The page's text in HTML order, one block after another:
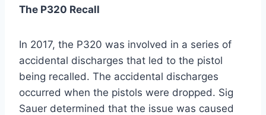
The P320 Recall
In 2017, the P320 was involved in a series of
accidental discharges that led to the pistol
being recalled. The accidental discharges
occurred when the pistols were dropped. Sig
Sauer determined that the issue was caused